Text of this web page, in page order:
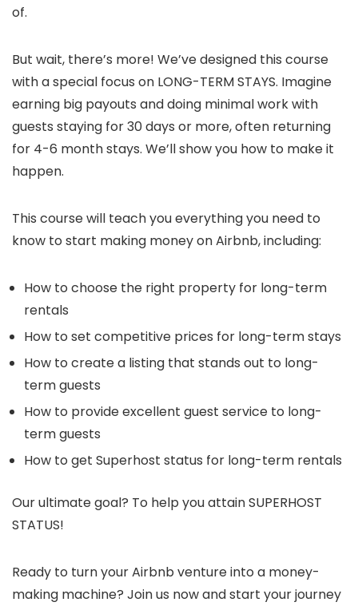
of.
But wait, there’s more! We’ve designed this course
with a special focus on LONG-TERM STAYS. Imagine
earning big payouts and doing minimal work with
guests staying for 30 days or more, often returning
for 4-6 month stays. We’ll show you how to make it
happen.
This course will teach you everything you need to
know to start making money on Airbnb, including:
How to choose the right property for long-term
rentals
How to set competitive prices for long-term stays
How to create a listing that stands out to long-
term guests
How to provide excellent guest service to long-
term guests
How to get Superhost status for long-term rentals
Our ultimate goal? To help you attain SUPERHOST
STATUS!
Ready to turn your Airbnb venture into a money-
making machine? Join us now and start your journey